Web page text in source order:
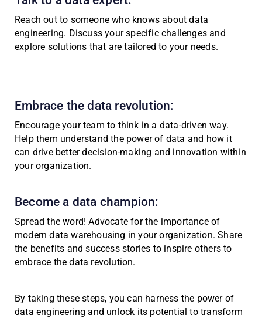
Reach out to someone who knows about data
engineering. Discuss your specific challenges and
explore solutions that are tailored to your needs.
Embrace the data revolution:
Encourage your team to think in a data-driven way.
Help them understand the power of data and how it
can drive better decision-making and innovation within
your organization.
Become a data champion:
Spread the word! Advocate for the importance of
modern data warehousing in your organization. Share
the benefits and success stories to inspire others to
embrace the data revolution.
By taking these steps, you can harness the power of
data engineering and unlock its potential to transform